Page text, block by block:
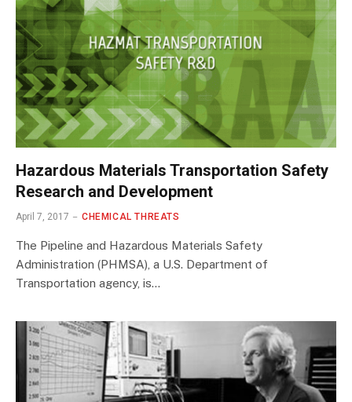
Hazardous Materials Transportation Safety
Research and Development
April 7, 2017 CHEMICAL THREATS
The Pipeline and Hazardous Materials Safety
Administration (PHMSA), a U.S. Department of
Transportation agency, is…